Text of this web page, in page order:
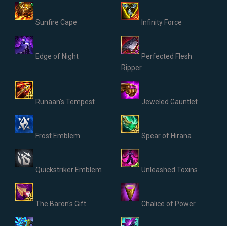
Sunfire Cape Infinity Force
Edge of Night
Perfected Flesh
Ripper
Runaan's Tempest Jeweled Gauntlet
Frost Emblem Spear of Hirana
Quickstriker Emblem Unleashed Toxins
The Baron's Gift Chalice of Power